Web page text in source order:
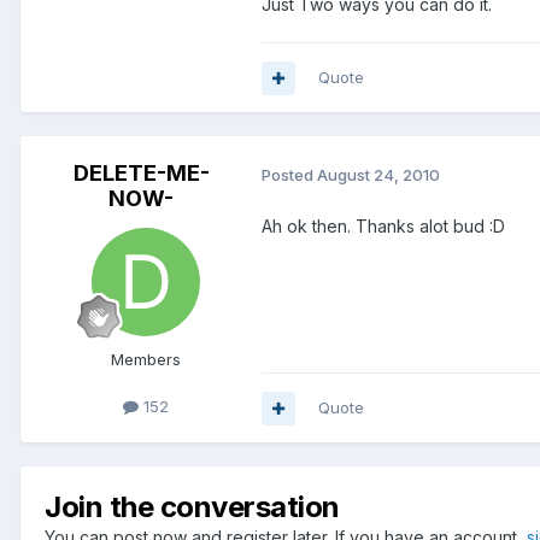
Just Two ways you can do it.
Quote
DELETE-ME-
NOW-
Members
152
Posted August 24, 2010
Ah ok then. Thanks alot bud :D
Quote
Join the conversation